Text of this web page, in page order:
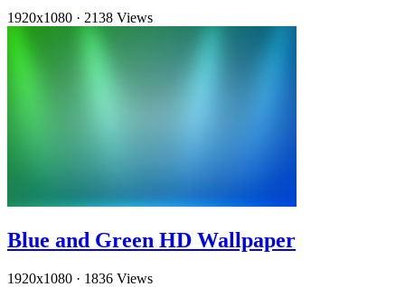
1920x1080 · 2138 Views
Blue and Green HD Wallpaper
1920x1080 · 1836 Views